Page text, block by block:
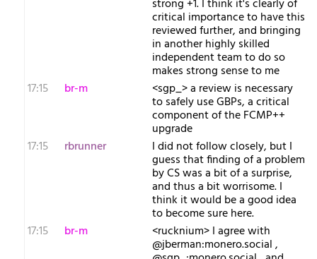
strong +1. I think it's clearly of
critical importance to have this
reviewed further, and bringing
in another highly skilled
independent team to do so
makes strong sense to me
17:15
br-m <sgp_> a review is necessary
to safely use GBPs, a critical
component of the FCMP++
upgrade
17:15
rbrunner I did not follow closely, but I
guess that finding of a problem
by CS was a bit of a surprise,
and thus a bit worrisome. I
think it would be a good idea
to become sure here.
17:15
br-m <rucknium> I agree with
@jberman:monero.social ,